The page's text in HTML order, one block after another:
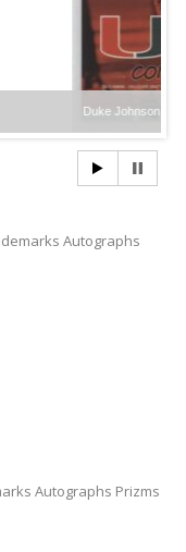
Autographs
Autographs Prizms